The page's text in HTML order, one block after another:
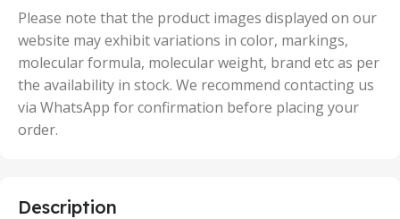
50 Units
Please note that the product images displayed on our
website may exhibit variations in color, markings,
molecular formula, molecular weight, brand etc as per
the availability in stock. We recommend contacting us
via WhatsApp for confirmation before placing your
order.
Description